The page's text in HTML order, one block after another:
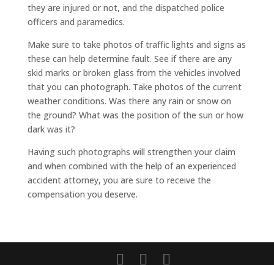
they are injured or not, and the dispatched police
officers and paramedics.
Make sure to take photos of traffic lights and signs as
these can help determine fault. See if there are any
skid marks or broken glass from the vehicles involved
that you can photograph. Take photos of the current
weather conditions. Was there any rain or snow on
the ground? What was the position of the sun or how
dark was it?
Having such photographs will strengthen your claim
and when combined with the help of an experienced
accident attorney, you are sure to receive the
compensation you deserve.